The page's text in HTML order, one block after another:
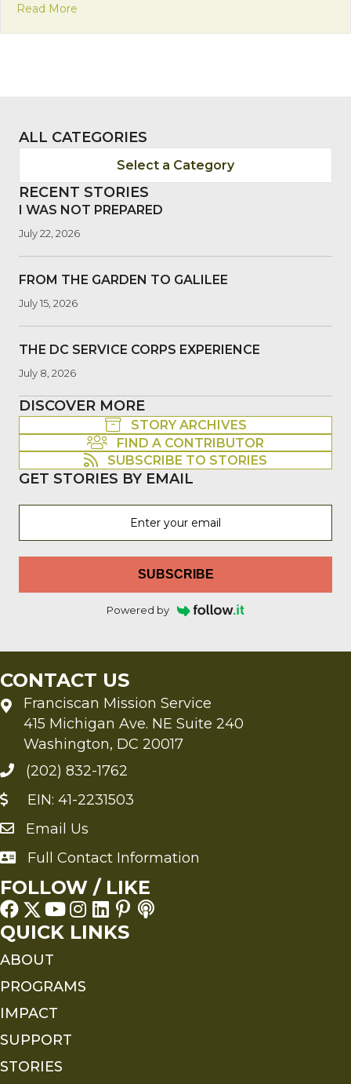
Read More
ALL CATEGORIES
Select a Category
RECENT STORIES
I WAS NOT PREPARED
July 22, 2026
FROM THE GARDEN TO GALILEE
July 15, 2026
THE DC SERVICE CORPS EXPERIENCE
July 8, 2026
DISCOVER MORE
STORY ARCHIVES
FIND A CONTRIBUTOR
SUBSCRIBE TO STORIES
GET STORIES BY EMAIL
SUBSCRIBE
Powered by
CONTACT US
Franciscan Mission Service
415 Michigan Ave. NE Suite 240
Washington, DC 20017
(202) 832-1762
EIN: 41-2231503
Send an Email to FMS
Email Us
Full Contact Information
Full Contact Information
FOLLOW / LIKE
QUICK LINKS
ABOUT
PROGRAMS
IMPACT
SUPPORT
STORIES